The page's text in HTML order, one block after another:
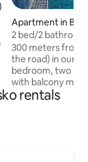
5 average rating,
Apartment in
2 bed/2
from ski road
300 meters from
the road) in our
bedroom, two
with balcony mountain
equipped new
rentals